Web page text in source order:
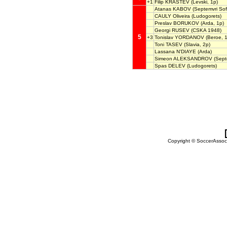
+1 Filip KRASTEV (Levski, 1p)
5
Atanas KABOV (Septemvri
CAULY Oliveira (Ludogorets)
Preslav BORUKOV (Arda, 1p)
Georgi RUSEV (CSKA 1948)
+3 Tonislav YORDANOV (Beroe,
Toni TASEV (Slavia, 2p)
Lassana N'DIAYE (Arda)
Simeon ALEKSANDROV
Spas DELEV (Ludogorets)
Copyright ©